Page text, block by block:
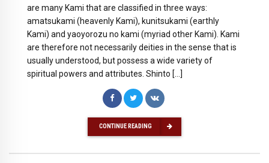
are many Kami that are classified in three ways:
amatsukami (heavenly Kami), kunitsukami (earthly
Kami) and yaoyorozu no kami (myriad other Kami). Kami
are therefore not necessarily deities in the sense that is
usually understood, but possess a wide variety of
spiritual powers and attributes. Shinto […]
CONTINUE READING